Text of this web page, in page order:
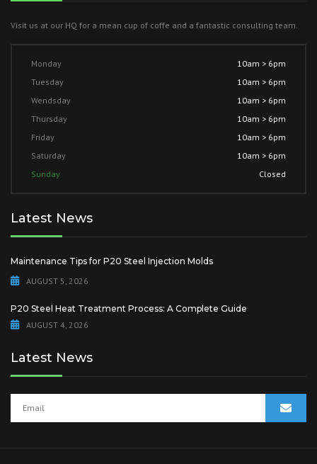
Visit us at our HQ for a mean cup of coffe and a fantastic consulting team.
Monday
10am > 6pm
Tuesday
10am > 6pm
Wendsday
10am > 6pm
Thursday
10am > 6pm
Friday
10am > 6pm
Saturday
10am > 6pm
Sunday
Closed
Latest News
Maintenance Tips for P20 Steel Injection Molds
AUGUST 5, 2026
P20 Steel Heat Treatment Process: A Complete Guide
AUGUST 4, 2026
Latest News